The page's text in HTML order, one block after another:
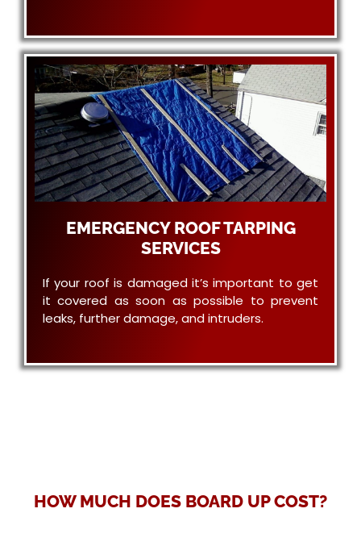
EMERGENCY ROOF TARPING
SERVICES
If your roof is damaged it’s important to get
it covered as soon as possible to prevent
leaks, further damage, and intruders.
HOW MUCH DOES BOARD UP COST?